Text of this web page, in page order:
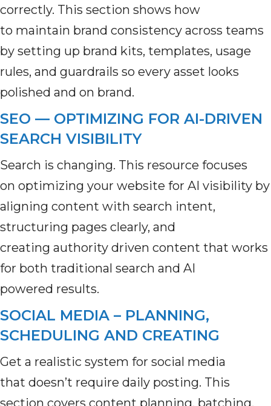
correctly. This section shows how
to maintain brand consistency across teams
by setting up brand kits, templates, usage
rules, and guardrails so every asset looks
polished and on brand.
SEO — OPTIMIZING FOR AI-DRIVEN
SEARCH VISIBILITY
Search is changing. This resource focuses
on optimizing your website for AI visibility by
aligning content with search intent,
structuring pages clearly, and
creating authority driven content that works
for both traditional search and AI
powered results.
SOCIAL MEDIA – PLANNING,
SCHEDULING AND CREATING
Get a realistic system for social media
that doesn’t require daily posting. This
section covers content planning, batching,